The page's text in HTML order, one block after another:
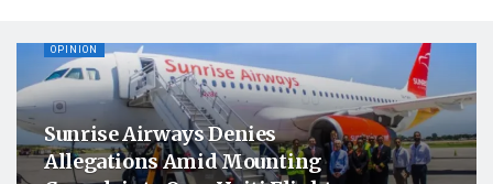
OPINION
Sunrise Airways Denies
Allegations Amid Mounting